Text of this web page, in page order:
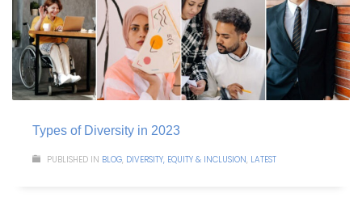
Types of Diversity in 2023
PUBLISHED IN BLOG, DIVERSITY, EQUITY & INCLUSION, LATEST